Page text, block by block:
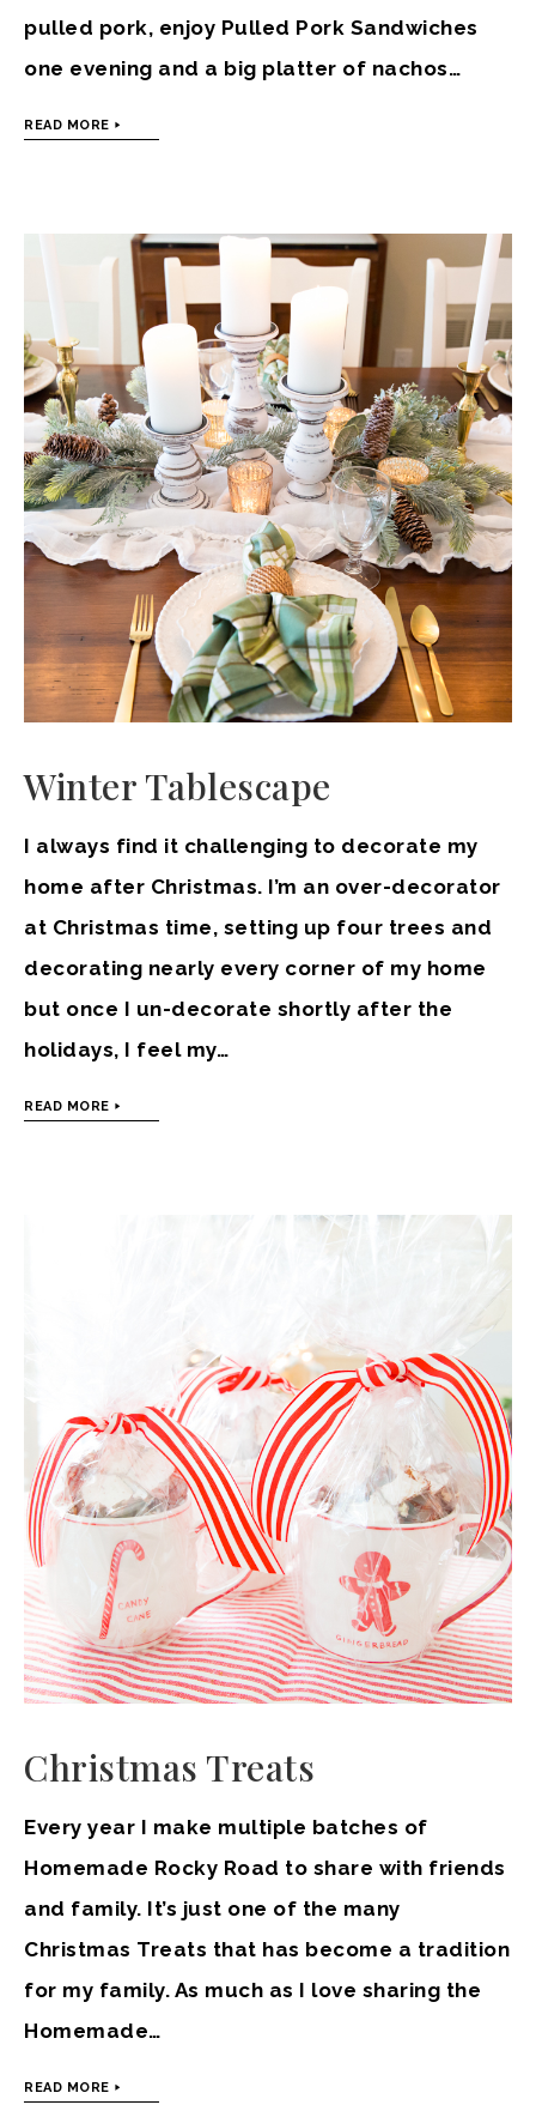
pulled pork, enjoy Pulled Pork Sandwiches
one evening and a big platter of nachos…
READ MORE
Winter Tablescape
I always find it challenging to decorate my
home after Christmas. I’m an over-decorator
at Christmas time, setting up four trees and
decorating nearly every corner of my home
but once I un-decorate shortly after the
holidays, I feel my…
READ MORE
Christmas Treats
Every year I make multiple batches of
Homemade Rocky Road to share with friends
and family. It’s just one of the many
Christmas Treats that has become a tradition
for my family. As much as I love sharing the
Homemade…
READ MORE